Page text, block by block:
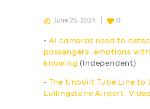
June 25, 2024 0
• AI cameras used to
passengers’ emotions
knowing (Independent)
•
The Unbuilt Tube Line to
Lullingstone Airport: